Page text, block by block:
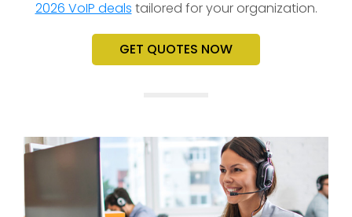
2026 VoIP deals tailored for your organization.
GET QUOTES NOW